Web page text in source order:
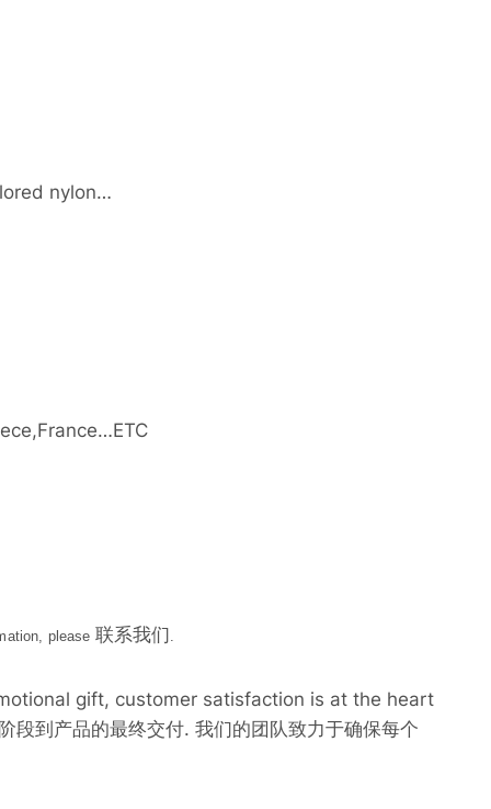
nylon…
please 联系我们.
gift, customer satisfaction is at the heart
到产品的最终交付. 我们的团队致力于确保每个